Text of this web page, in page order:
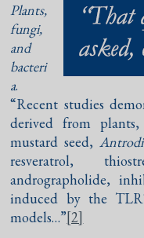
Plants,
fungi,
and
bacteri
a.
“Recent studies
derived from
mustard seed,
resveratrol,
andrographolide,
induced by the
models…”[2]